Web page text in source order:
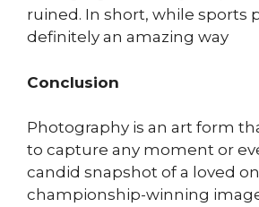
ruined. In short, while sports
definitely an amazing way
Conclusion
Photography is an art form
to capture any moment or
candid snapshot of a loved
championship-winning